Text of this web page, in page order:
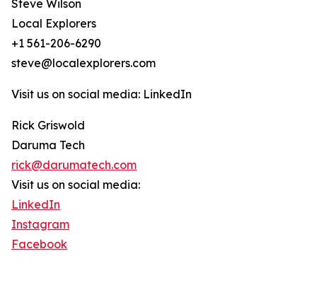
Steve Wilson
Local Explorers
+1 561-206-6290
steve@localexplorers.com
Visit us on social media: LinkedIn
Rick Griswold
Daruma Tech
rick@darumatech.com
Visit us on social media:
LinkedIn
Instagram
Facebook